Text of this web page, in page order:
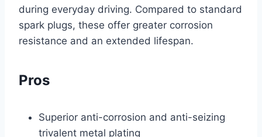
during everyday driving. Compared to standard
spark plugs, these offer greater corrosion
resistance and an extended lifespan.
Pros
Superior anti-corrosion and anti-seizing
trivalent metal plating